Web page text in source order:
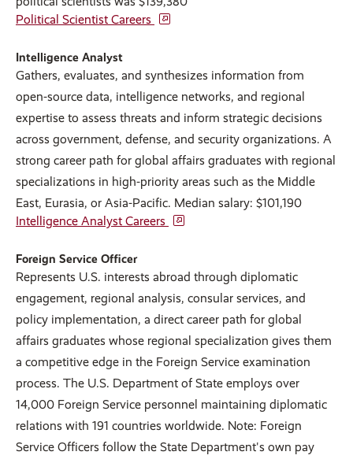
Political Scientist Careers
Intelligence Analyst
Gathers, evaluates, and synthesizes information from
open-source data, intelligence networks, and regional
expertise to assess threats and inform strategic decisions
across government, defense, and security organizations. A
strong career path for global affairs graduates with regional
specializations in high-priority areas such as the Middle
East, Eurasia, or Asia-Pacific. Median salary: $101,190
Intelligence Analyst Careers
Foreign Service Officer
Represents U.S. interests abroad through diplomatic
engagement, regional analysis, consular services, and
policy implementation, a direct career path for global
affairs graduates whose regional specialization gives them
a competitive edge in the Foreign Service examination
process. The U.S. Department of State employs over
14,000 Foreign Service personnel maintaining diplomatic
relations with 191 countries worldwide. Note: Foreign
Service Officers follow the State Department's own pay